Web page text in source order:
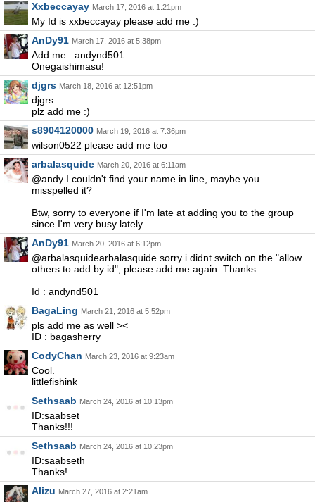
Xxbeccayay March 17, 2016 at 1:21pm
My Id is xxbeccayay please add me :)
AnDy91 March 17, 2016 at 5:38pm
Add me : andynd501
Onegaishimasu!
djgrs March 18, 2016 at 12:51pm
djgrs
plz add me :)
s8904120000 March 19, 2016 at 7:36pm
wilson0522 please add me too
arbalasquide March 20, 2016 at 6:11am
@andy I couldn't find your name in line, maybe you
misspelled it?
Btw, sorry to everyone if I'm late at adding you to the group
since I'm very busy lately.
AnDy91 March 20, 2016 at 6:12pm
@arbalasquidearbalasquide sorry i didnt switch on the "allow
others to add by id", please add me again. Thanks.
Id : andynd501
BagaLing March 21, 2016 at 5:52pm
pls add me as well ><
ID : bagasherry
CodyChan March 23, 2016 at 9:23am
Cool.
littlefishink
Sethsaab March 24, 2016 at 10:13pm
ID:saabset
Thanks!!!
Sethsaab March 24, 2016 at 10:23pm
ID:saabseth
Thanks!...
Alizu March 27, 2016 at 2:21am